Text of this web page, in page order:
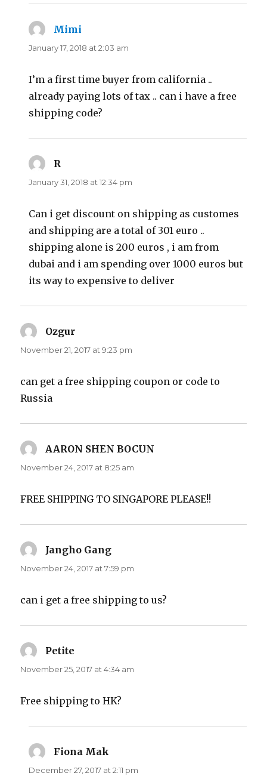
Mimi
January 17, 2018 at 2:03 am
I’m a first time buyer from california ..
already paying lots of tax .. can i have a free
shipping code?
R
January 31, 2018 at 12:34 pm
Can i get discount on shipping as customes
and shipping are a total of 301 euro ..
shipping alone is 200 euros , i am from
dubai and i am spending over 1000 euros but
its way to expensive to deliver
Ozgur
November 21, 2017 at 9:23 pm
can get a free shipping coupon or code to
Russia
AARON SHEN BOCUN
November 24, 2017 at 8:25 am
FREE SHIPPING TO SINGAPORE PLEASE!!
Jangho Gang
November 24, 2017 at 7:59 pm
can i get a free shipping to us?
Petite
November 25, 2017 at 4:34 am
Free shipping to HK?
Fiona Mak
December 27, 2017 at 2:11 pm